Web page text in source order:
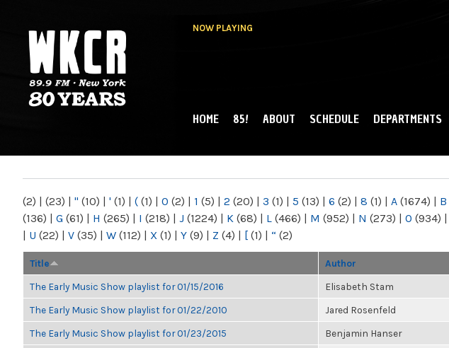
NOW PLAYING
NY
MAIN MENU
HOME 85! ABOUT SCHEDULE DEPARTMENTS
(2) | (23) | " (10) | ' (1) | ( (1) | 0 (2) | 1 (5) | 2 (20) | 3 (1) | 5 (13) | 6 (2) | 8 (1) | A (1674) | B
(136) | G (61) | H (265) | I (218) | J (1224) | K (68) | L (466) | M (952) | N (273) | O (934) |
| U (22) | V (35) | W (112) | X (1) | Y (9) | Z (4) | [ (1) | “ (2)
Title Author
The Early Music Show playlist for 01/15/2016 Elisabeth Stam
The Early Music Show playlist for 01/22/2010 Jared Rosenfeld
The Early Music Show playlist for 01/23/2015 Benjamin Hanser